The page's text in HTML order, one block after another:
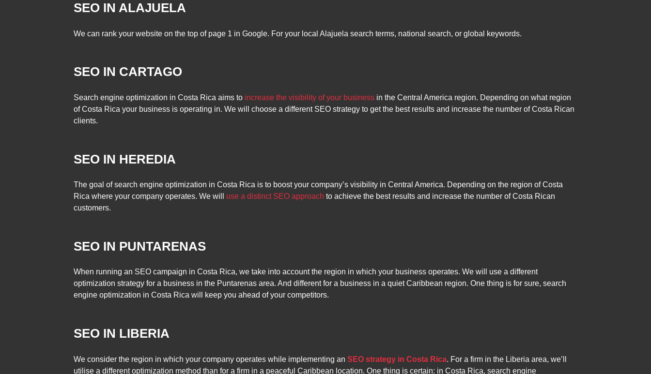
SEO IN ALAJUELA
We can rank your website on the top of page 1 in Google. For your local Alajuela search terms, national search, or global keywords.
SEO IN CARTAGO
Search engine optimization in Costa Rica aims to increase the visibility of your business in the Central America region. Depending on what region
of Costa Rica your business is operating in. We will choose a different SEO strategy to get the best results and increase the number of Costa Rican
clients.
SEO IN HEREDIA
The goal of search engine optimization in Costa Rica is to boost your company’s visibility in Central America. Depending on the region of Costa
Rica where your company operates. We will use a distinct SEO approach to achieve the best results and increase the number of Costa Rican
customers.
SEO IN PUNTARENAS
When running an SEO campaign in Costa Rica, we take into account the region in which your business operates. We will use a different
optimization strategy for a business in the Puntarenas area. And different for a business in a quiet Caribbean region. One thing is for sure, search
engine optimization in Costa Rica will keep you ahead of your competitors.
SEO IN LIBERIA
We consider the region in which your company operates while implementing an SEO strategy in Costa Rica. For a firm in the Liberia area, we’ll
utilise a different optimization method than for a firm in a peaceful Caribbean location. One thing is certain: in Costa Rica, search engine